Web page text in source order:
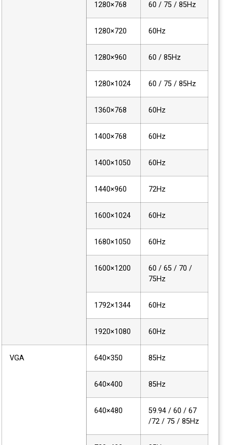
1280×768 60 / 75 / 85Hz
1280×720 60Hz
1280×960 60 / 85Hz
1280×1024 60 / 75 / 85Hz
1360×768 60Hz
1400×768 60Hz
1400×1050 60Hz
1440×960 72Hz
1600×1024 60Hz
1680×1050 60Hz
1600×1200
60 / 65 / 70 /
75Hz
1792×1344 60Hz
1920×1080 60Hz
VGA 640×350 85Hz
640×400 85Hz
640×480
59.94 / 60 / 67
/72 / 75 / 85Hz